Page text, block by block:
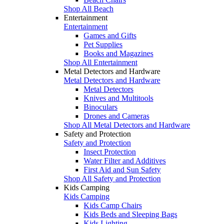
Shop All Beach
Entertainment
Entertainment
Games and Gifts
Pet Supplies
Books and Magazines
Shop All Entertainment
Metal Detectors and Hardware
Metal Detectors and Hardware
Metal Detectors
Knives and Multitools
Binoculars
Drones and Cameras
Shop All Metal Detectors and Hardware
Safety and Protection
Safety and Protection
Insect Protection
Water Filter and Additives
First Aid and Sun Safety
Shop All Safety and Protection
Kids Camping
Kids Camping
Kids Camp Chairs
Kids Beds and Sleeping Bags